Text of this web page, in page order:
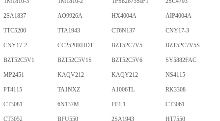
2SA1837 AO9926A HX4004A AIP4004A
TTC5200 TTA1943 CT6N137 CNY17-3
CNY17-2 CC2520RHDT BZT52C7V5 BZT52C7V5S
BZT52C5V1 BZT52C5V1S BZT52C5V6 SY5882FAC
MP2451 KAQV212 KAQY212 NS4115
PT4115 TA1NXZ A1006TL RK3308
CT3081 6N137M FE1.1 CT3061
CT3052 BFU550 2SA1943 HT7550